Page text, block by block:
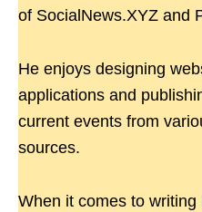
of SocialNews.XYZ and
He enjoys designing
applications and
current events from
sources.
When it comes to